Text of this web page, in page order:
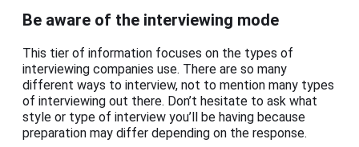
Be aware of the interviewing mode
This tier of information focuses on the types of
interviewing companies use. There are so many
different ways to interview, not to mention many types
of interviewing out there. Don’t hesitate to ask what
style or type of interview you’ll be having because
preparation may differ depending on the response.